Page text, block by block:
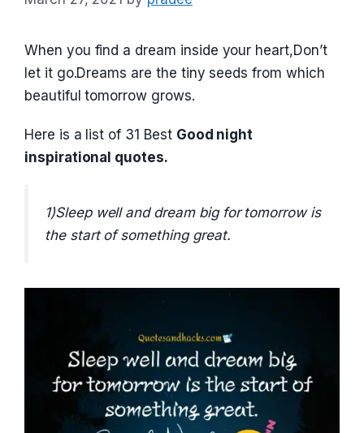
When you find a dream inside your heart,Don’t
let it go.Dreams are the tiny seeds from which
beautiful tomorrow grows.
Here is a list of 31 Best Good night
inspirational quotes.
1)Sleep well and dream big for tomorrow is
the start of something great.